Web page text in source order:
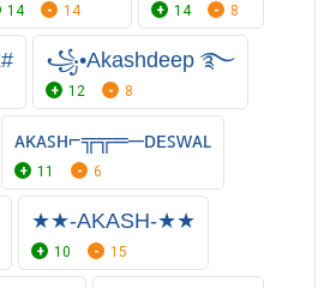
14 14 14 8
꧁•Akashdeep ࿐
12 8
ᴀᴋᴀꜱʜ⌐╦╦═─ᴅᴇꜱᴡᴀʟ
11 6
★★-AKASH-★★
10 15